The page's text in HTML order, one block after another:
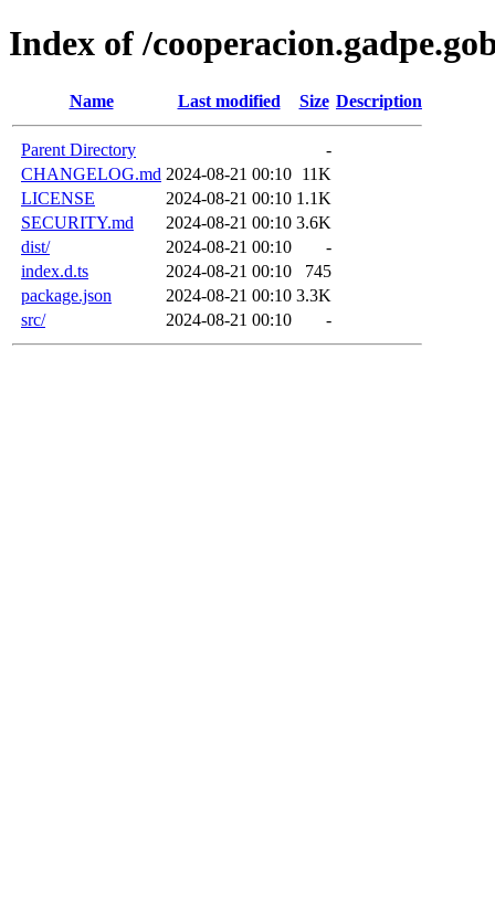
Index of /
Name Last modified Size Description
Parent Directory
-
CHANGELOG.md 2024-08-21 00:10 11K
LICENSE
2024-08-21 00:10 1.1K
SECURITY.md
2024-08-21 00:10 3.6K
dist/
2024-08-21 00:10
-
index.d.ts
2024-08-21 00:10
745
package.json
2024-08-21 00:10 3.3K
src/
2024-08-21 00:10 -